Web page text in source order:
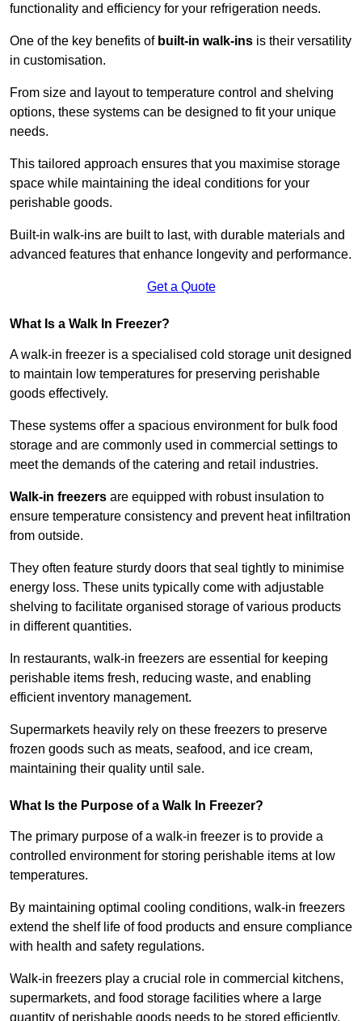
functionality and efficiency for your refrigeration needs.
One of the key benefits of built-in walk-ins is their versatility
in customisation.
From size and layout to temperature control and shelving
options, these systems can be designed to fit your unique
needs.
This tailored approach ensures that you maximise storage
space while maintaining the ideal conditions for your
perishable goods.
Built-in walk-ins are built to last, with durable materials and
advanced features that enhance longevity and performance.
Get a Quote
What Is a Walk In Freezer?
A walk-in freezer is a specialised cold storage unit designed
to maintain low temperatures for preserving perishable
goods effectively.
These systems offer a spacious environment for bulk food
storage and are commonly used in commercial settings to
meet the demands of the catering and retail industries.
Walk-in freezers are equipped with robust insulation to
ensure temperature consistency and prevent heat infiltration
from outside.
They often feature sturdy doors that seal tightly to minimise
energy loss. These units typically come with adjustable
shelving to facilitate organised storage of various products
in different quantities.
In restaurants, walk-in freezers are essential for keeping
perishable items fresh, reducing waste, and enabling
efficient inventory management.
Supermarkets heavily rely on these freezers to preserve
frozen goods such as meats, seafood, and ice cream,
maintaining their quality until sale.
What Is the Purpose of a Walk In Freezer?
The primary purpose of a walk-in freezer is to provide a
controlled environment for storing perishable items at low
temperatures.
By maintaining optimal cooling conditions, walk-in freezers
extend the shelf life of food products and ensure compliance
with health and safety regulations.
Walk-in freezers play a crucial role in commercial kitchens,
supermarkets, and food storage facilities where a large
quantity of perishable goods needs to be stored efficiently.